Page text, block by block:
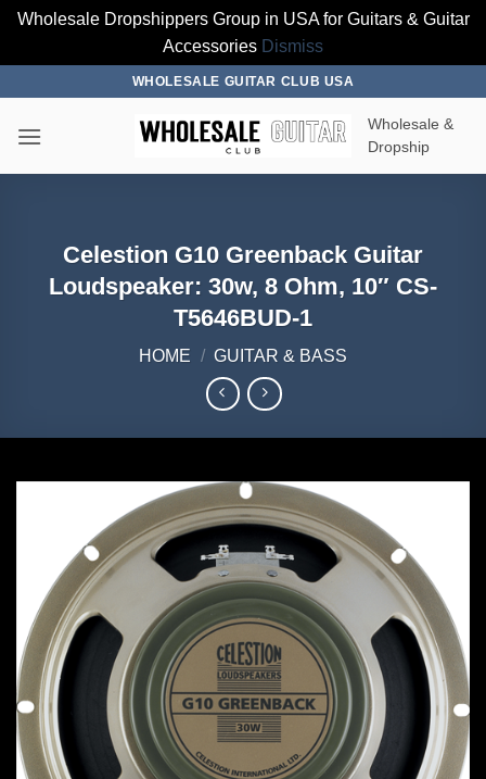
Wholesale Dropshippers Group in USA for Guitars & Guitar
Accessories Dismiss
content
WHOLESALE GUITAR CLUB USA
Wholesale &
Dropship
Celestion G10 Greenback Guitar
Loudspeaker: 30w, 8 Ohm, 10″ CS-
T5646BUD-1
HOME / GUITAR & BASS